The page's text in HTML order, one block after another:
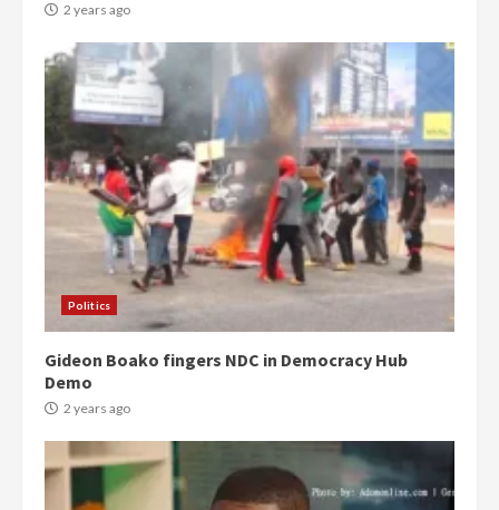
2 years ago
Politics
Gideon Boako fingers NDC in Democracy Hub
Demo
2 years ago